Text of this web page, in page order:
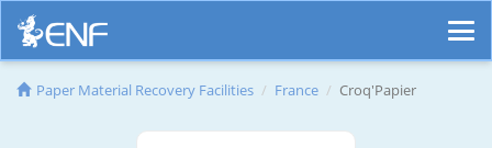
Paper Material Recovery Facilities France Croq'Papier